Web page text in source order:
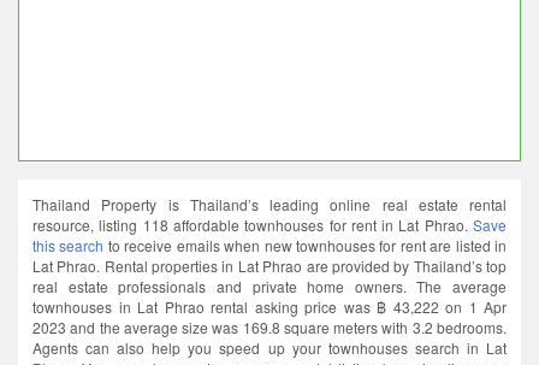
Thailand Property is Thailand’s leading online real estate rental
resource, listing 118 affordable townhouses for rent in Lat Phrao. Save
this search to receive emails when new townhouses for rent are listed in
Lat Phrao. Rental properties in Lat Phrao are provided by Thailand’s top
real estate professionals and private home owners. The average
townhouses in Lat Phrao rental asking price was ฿ 43,222 on 1 Apr
2023 and the average size was 169.8 square meters with 3.2 bedrooms.
Agents can also help you speed up your townhouses search in Lat